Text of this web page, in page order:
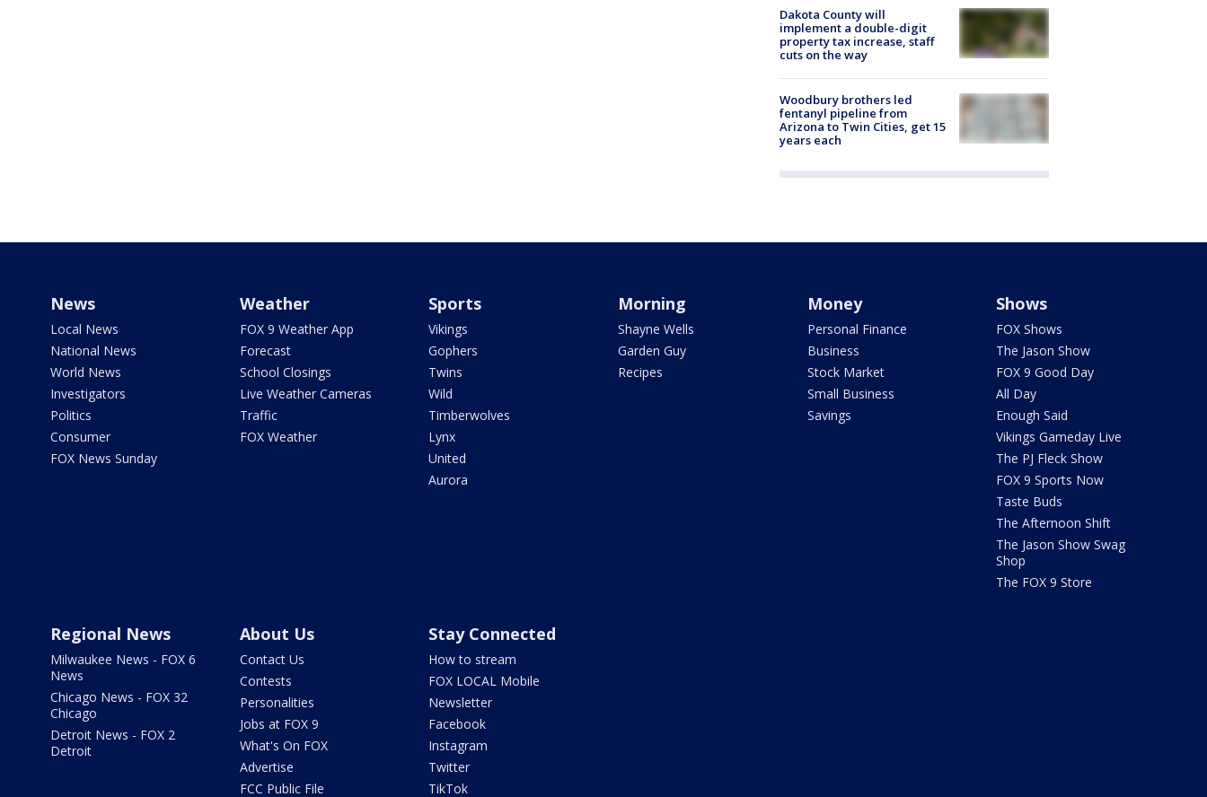
Dakota County will
implement a double-digit
property tax increase, staff
cuts on the way
Woodbury brothers led
fentanyl pipeline from
Arizona to Twin Cities, get 15
years each
News
Local News
National News
World News
Investigators
Politics
Consumer
FOX News Sunday
Weather
FOX 9 Weather App
Forecast
School Closings
Live Weather Cameras
Traffic
FOX Weather
Sports
Vikings
Gophers
Twins
Wild
Timberwolves
Lynx
United
Aurora
Morning
Shayne Wells
Garden Guy
Recipes
Money
Personal Finance
Business
Stock Market
Small Business
Savings
Shows
FOX Shows
The Jason Show
FOX 9 Good Day
All Day
Enough Said
Vikings Gameday Live
The PJ Fleck Show
FOX 9 Sports Now
Taste Buds
The Afternoon Shift
The Jason Show Swag
Shop
The FOX 9 Store
Regional News
Milwaukee News - FOX 6
News
Chicago News - FOX 32
Chicago
Detroit News - FOX 2
Detroit
About Us
Contact Us
Contests
Personalities
Jobs at FOX 9
What's On FOX
Advertise
FCC Public File
Stay Connected
How to stream
FOX LOCAL Mobile
Newsletter
Facebook
Instagram
Twitter
TikTok